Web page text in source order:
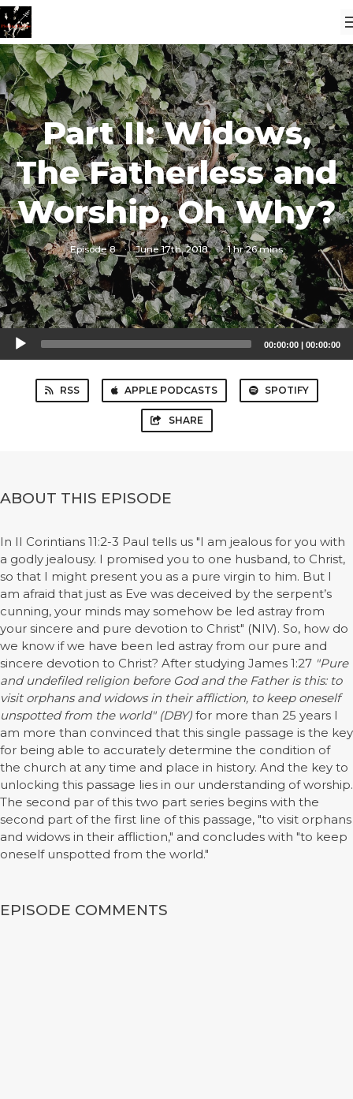
Part II: Widows,
The Fatherless and
Worship, Oh Why?
Episode 8 · June 17th, 2018 · 1 hr 26 mins
Audio
Player
00:00:00 | 00:00:00
RSS APPLE PODCASTS SPOTIFY
SHARE
ABOUT THIS EPISODE
In II Corintians 11:2-3 Paul tells us "I am jealous for you with
a godly jealousy. I promised you to one husband, to Christ,
so that I might present you as a pure virgin to him. But I
am afraid that just as Eve was deceived by the serpent’s
cunning, your minds may somehow be led astray from
your sincere and pure devotion to Christ" (NIV). So, how do
we know if we have been led astray from our pure and
sincere devotion to Christ? After studying James 1:27 "Pure
and undefiled religion before God and the Father is this: to
visit orphans and widows in their affliction, to keep oneself
unspotted from the world" (DBY) for more than 25 years I
am more than convinced that this single passage is the key
for being able to accurately determine the condition of
the church at any time and place in history. And the key to
unlocking this passage lies in our understanding of worship.
The second par of this two part series begins with the
second part of the first line of this passage, "to visit orphans
and widows in their affliction," and concludes with "to keep
oneself unspotted from the world."
EPISODE COMMENTS